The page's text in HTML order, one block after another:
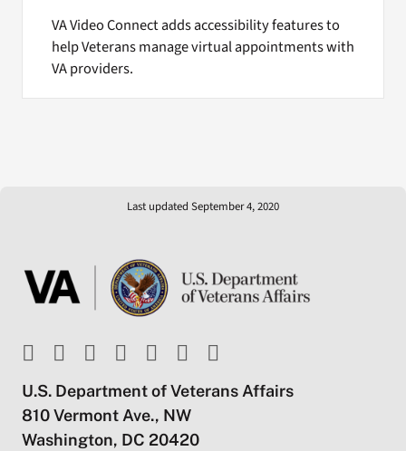
VA Video Connect adds accessibility features to
help Veterans manage virtual appointments with
VA providers.
Last updated September 4, 2020
U.S. Department of Veterans Affairs
810 Vermont Ave., NW
Washington, DC 20420